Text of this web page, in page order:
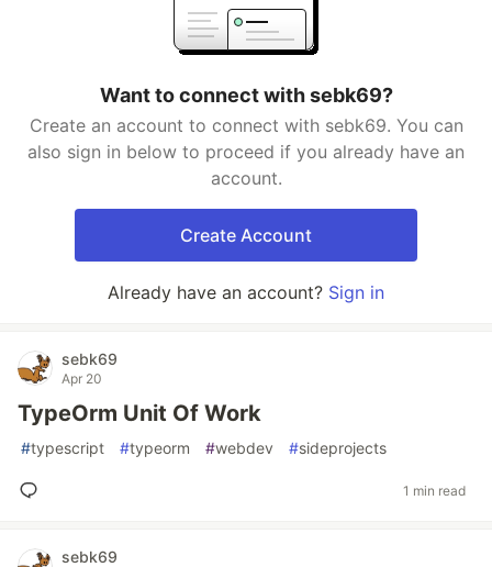
Want to connect with sebk69?
Create an account to connect with sebk69. You can
also sign in below to proceed if you already have an
account.
Create Account
Already have an account? Sign in
sebk69
Apr 20
TypeOrm Unit Of Work
#typescript #typeorm #webdev #sideprojects
1 min read
sebk69